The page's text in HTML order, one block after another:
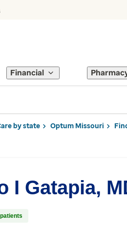
Financial
by state Optum Missouri
I Gatapia,